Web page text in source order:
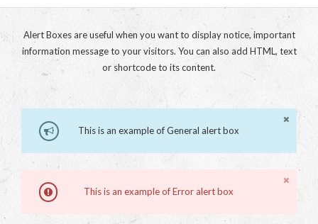
Alert Boxes are useful when you want to display notice, important
information message to your visitors. You can also add HTML, text
or shortcode to its content.
This is an example of General alert box
This is an example of Error alert box